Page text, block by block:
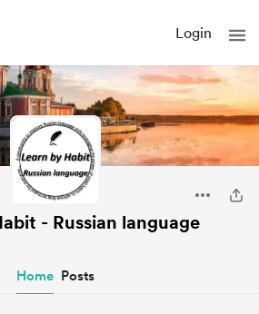
Login
- Russian language
Home Posts